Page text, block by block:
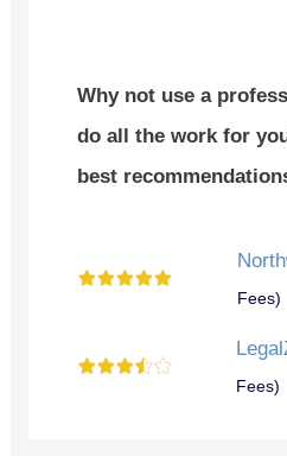
Why not use a
do all the work for
best
Fees)
Fees)